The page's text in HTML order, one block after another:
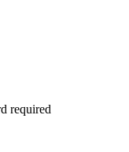
required